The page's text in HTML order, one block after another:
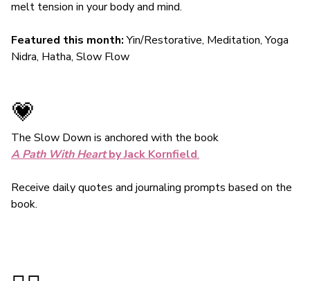
melt tension in your body and mind.
Featured this month:Yin/Restorative, Meditation, Yoga
Nidra, Hatha, Slow Flow
💗
The Slow Down is anchored with the book
A Path With Heartby Jack Kornfield.
Receive daily quotes and journaling prompts based on the
book.